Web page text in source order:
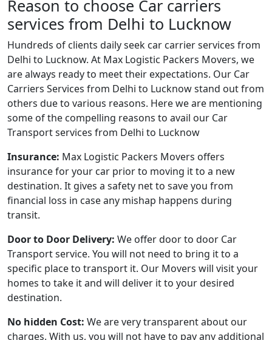
Reason to choose Car carriers
services from Delhi to Lucknow
Hundreds of clients daily seek car carrier services from
Delhi to Lucknow. At Max Logistic Packers Movers, we
are always ready to meet their expectations. Our Car
Carriers Services from Delhi to Lucknow stand out from
others due to various reasons. Here we are mentioning
some of the compelling reasons to avail our Car
Transport services from Delhi to Lucknow
Insurance: Max Logistic Packers Movers offers
insurance for your car prior to moving it to a new
destination. It gives a safety net to save you from
financial loss in case any mishap happens during
transit.
Door to Door Delivery: We offer door to door Car
Transport service. You will not need to bring it to a
specific place to transport it. Our Movers will visit your
homes to take it and will deliver it to your desired
destination.
No hidden Cost: We are very transparent about our
charges. With us, you will not have to pay any additional